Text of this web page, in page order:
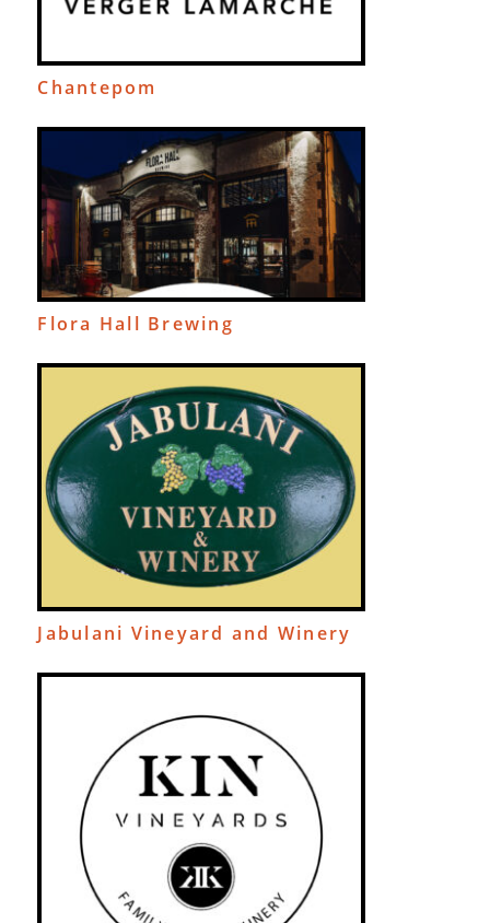
Chantepom
Flora Hall Brewing
Jabulani Vineyard and Winery